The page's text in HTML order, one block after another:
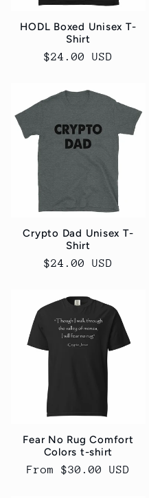
HODL Boxed Unisex T-
Shirt
Regular
$24.00 USD
Crypto Dad Unisex T-
Shirt
Regular
$24.00 USD
Fear No Rug Comfort
Colors t-shirt
Regular
From $30.00 USD